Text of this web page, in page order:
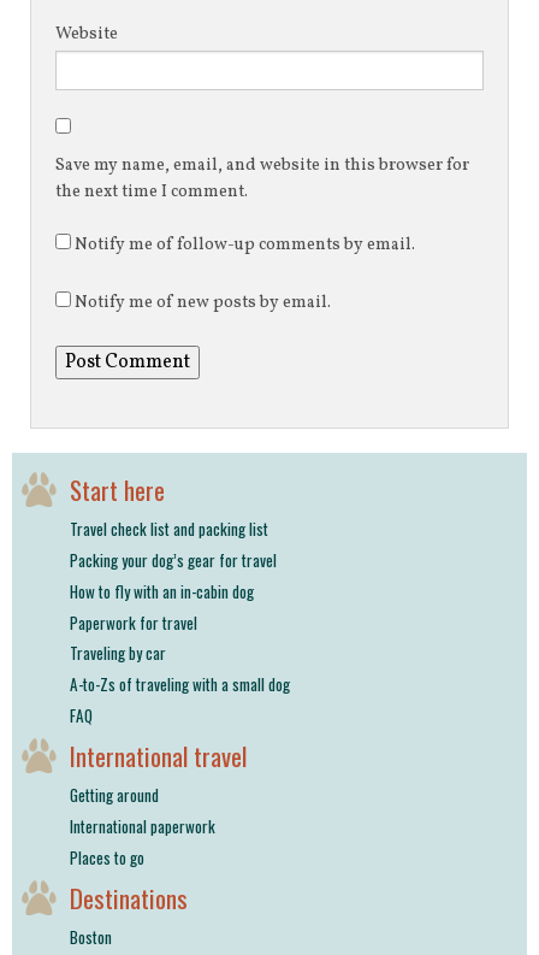
Website
Save my name, email, and website in this browser for
the next time I comment.
Notify me of follow-up comments by email.
Notify me of new posts by email.
Start here
Travel check list and packing list
Packing your dog’s gear for travel
How to fly with an in-cabin dog
Paperwork for travel
Traveling by car
A-to-Zs of traveling with a small dog
FAQ
International travel
Getting around
International paperwork
Places to go
Destinations
Boston